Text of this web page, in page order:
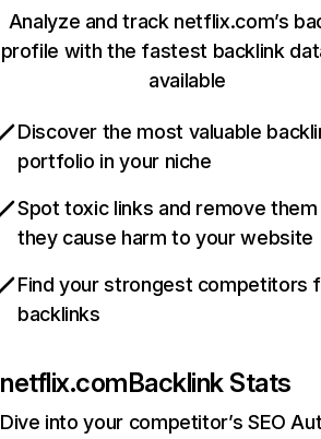
Analyze and track netflix.com’s
profile with the fastest backlink
available
Discover the most valuable
portfolio in your niche
Spot toxic links and remove
they cause harm to your website
Find your strongest competitors
backlinks
netflix.comBacklink Stats
Dive into your competitor’s SEO